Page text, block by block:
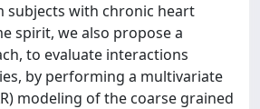
subjects with chronic heart
spirit, we also propose a
to evaluate interactions
by performing a multivariate
modeling of the coarse grained